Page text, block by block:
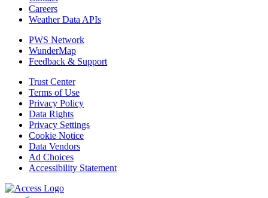
Careers
Weather Data APIs
PWS Network
WunderMap
Feedback & Support
Trust Center
Terms of Use
Privacy Policy
Data Rights
Privacy Settings
Cookie Notice
Data Vendors
Ad Choices
Accessibility Statement